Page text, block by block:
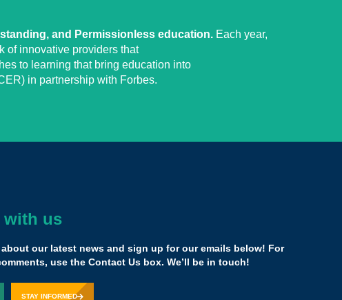
and Permissionless education.Each year,
of innovative providers that
to learning that bring education into
in partnership with Forbes.
to wanting to be one of the change makers of the
of the capital, but because of the knowledge that comes
exact same way that you might think.
with us
our latest news and sign up for our emails below! For
use the Contact Us box. We’ll be in touch!
STAY INFORMED